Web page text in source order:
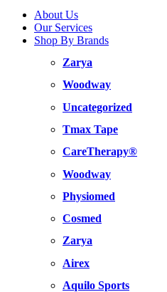
About Us
Our Services
Shop By Brands
Zarya
Woodway
Uncategorized
Tmax Tape
CareTherapy®
Woodway
Physiomed
Cosmed
Zarya
Airex
Aquilo Sports